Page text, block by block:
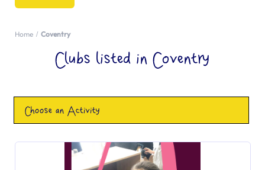
Home Coventry
Clubs listed in Coventry
Choose an Activity